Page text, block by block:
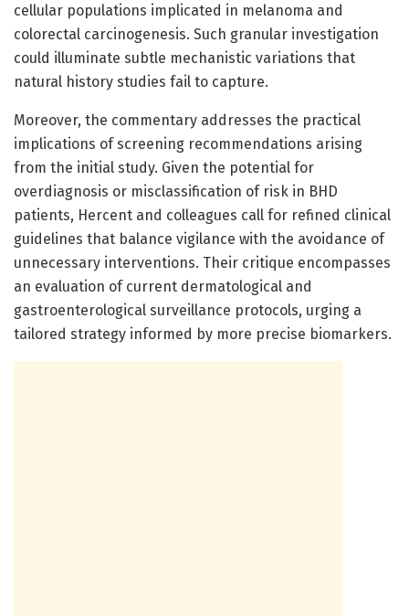
cellular populations implicated in melanoma and
colorectal carcinogenesis. Such granular investigation
could illuminate subtle mechanistic variations that
natural history studies fail to capture.
Moreover, the commentary addresses the practical
implications of screening recommendations arising
from the initial study. Given the potential for
overdiagnosis or misclassification of risk in BHD
patients, Hercent and colleagues call for refined clinical
guidelines that balance vigilance with the avoidance of
unnecessary interventions. Their critique encompasses
an evaluation of current dermatological and
gastroenterological surveillance protocols, urging a
tailored strategy informed by more precise biomarkers.